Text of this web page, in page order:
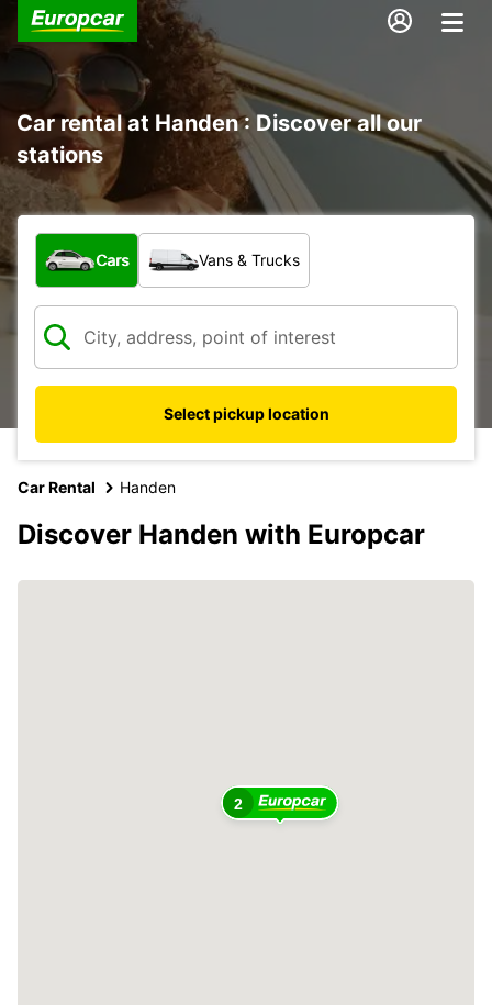
Car rental at Handen : Discover all our
stations
What type of vehicle?
Cars Vans & Trucks
Select pickup location
Car Rental Handen
Discover Handen with Europcar
2